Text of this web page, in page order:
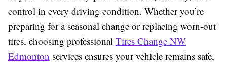
control in every driving condition. Whether you’re
preparing for a seasonal change or replacing worn-out
tires, choosing professional Tires Change NW
Edmonton services ensures your vehicle remains safe,